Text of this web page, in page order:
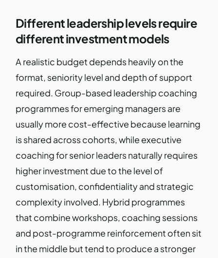
Different leadership levels require
different investment models
A realistic budget depends heavily on the
format, seniority level and depth of support
required. Group-based leadership coaching
programmes for emerging managers are
usually more cost-effective because learning
is shared across cohorts, while executive
coaching for senior leaders naturally requires
higher investment due to the level of
customisation, confidentiality and strategic
complexity involved. Hybrid programmes
that combine workshops, coaching sessions
and post-programme reinforcement often sit
in the middle but tend to produce a stronger